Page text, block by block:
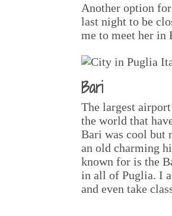
Another option
last night to be
me to meet her in
Bari
The largest
the world that
Bari was cool but
an old charming
known for is the
in all of Puglia. I
and even take